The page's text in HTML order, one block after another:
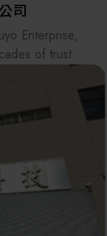
product
multi-brand
our
new “needs”
we are a
fields,
司
Enterprise,
of trusted
we
industry-
Electric’s
efficiency,
name has